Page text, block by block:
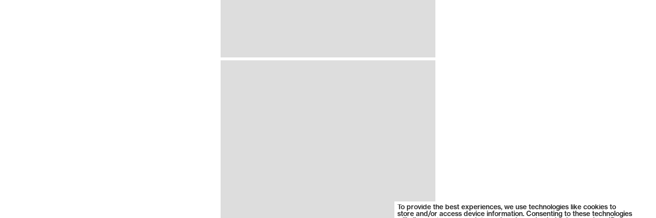
To provide the best experiences, we use technologies like cookies to
store and/or access device information. Consenting to these technologies